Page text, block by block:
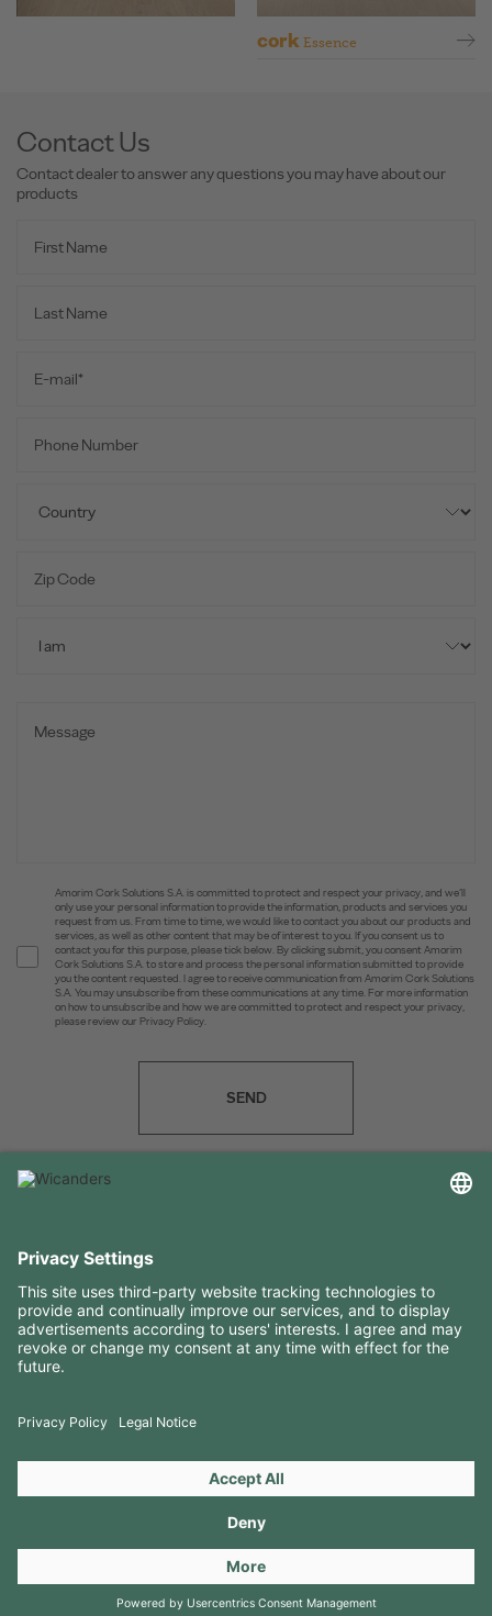
cork Essence
Contact Us
Contact dealer to answer any questions you may have about our
products
Amorim Cork Solutions S.A. is committed to protect and respect your privacy, and we’ll
only use your personal information to provide the information, products and services you
request from us. From time to time, we would like to contact you about our products and
services, as well as other content that may be of interest to you. If you consent us to
contact you for this purpose, please tick below. By clicking submit, you consent Amorim
Cork Solutions S.A. to store and process the personal information submitted to provide
you the content requested. I agree to receive communication from Amorim Cork Solutions
S.A. You may unsubscribe from these communications at any time. For more information
on how to unsubscribe and how we are committed to protect and respect your privacy,
please review our Privacy Policy.
SEND
RESOURCES
CONTACTS
Copyright 2026 © Amorim Cork Solutions. All rights reserved.
byWebcomum